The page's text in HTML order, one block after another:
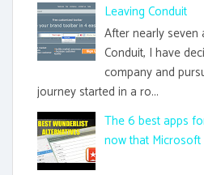
Leaving Conduit
After nearly seven
Conduit, I have
company and
journey started in a ro...
The 6 best apps
now that